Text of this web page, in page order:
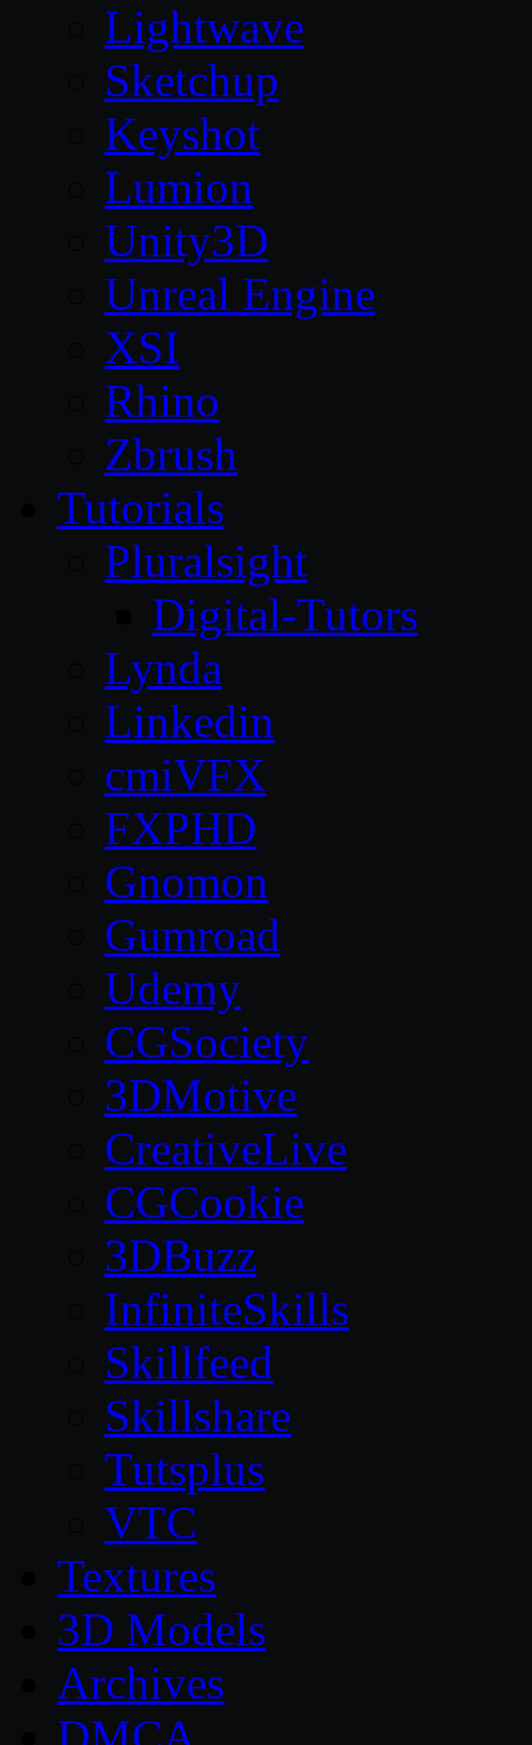
Lightwave
Sketchup
Keyshot
Lumion
Unity3D
Unreal Engine
XSI
Rhino
Zbrush
Tutorials
Pluralsight
Digital-Tutors
Lynda
Linkedin
cmiVFX
FXPHD
Gnomon
Gumroad
Udemy
CGSociety
3DMotive
CreativeLive
CGCookie
3DBuzz
InfiniteSkills
Skillfeed
Skillshare
Tutsplus
VTC
Textures
3D Models
Archives